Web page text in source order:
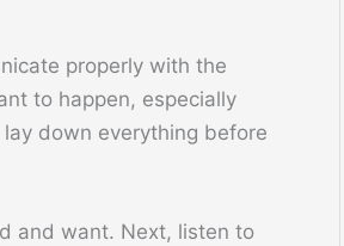
properly with the
to happen, especially
down everything before
and want. Next, listen to